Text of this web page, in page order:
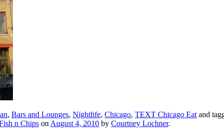
, Bars and Lounges, Nightlife, Chicago, TEXT Chicago Eat and
n Chips on August 4, 2010 by Courtney Lochner.